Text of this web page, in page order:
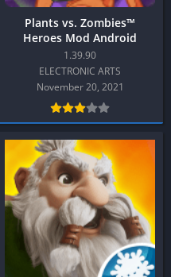
Plants vs. Zombies™
Heroes Mod Android
1.39.90
ELECTRONIC ARTS
November 20, 2021